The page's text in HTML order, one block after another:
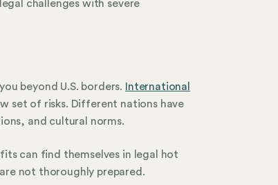
challenges with severe
beyond U.S. borders.
International
set of risks. Different nations have
and cultural norms.
can find themselves in legal hot
not thoroughly prepared.